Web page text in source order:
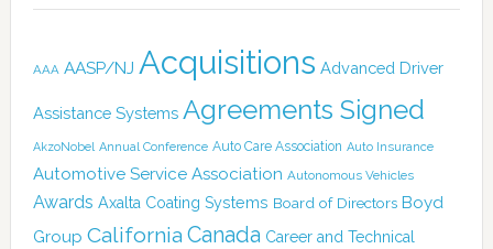
AAA AASP/NJ Acquisitions Advanced Driver
Assistance Systems Agreements Signed
AkzoNobel Annual Conference Auto Care Association Auto Insurance
Automotive Service Association Autonomous Vehicles
Awards Axalta Coating Systems Board of Directors Boyd
Group California Canada Career and Technical